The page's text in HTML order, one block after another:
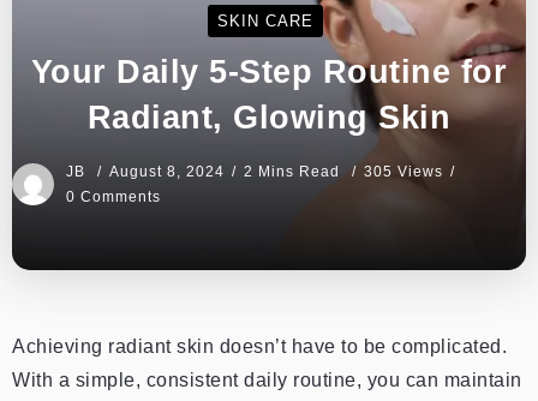
SKIN CARE
Your Daily 5-Step Routine for
Radiant, Glowing Skin
JB August 8, 2024 2 Mins Read
305 Views
0 Comments
Achieving radiant skin doesn’t have to be complicated.
With a simple, consistent daily routine, you can maintain